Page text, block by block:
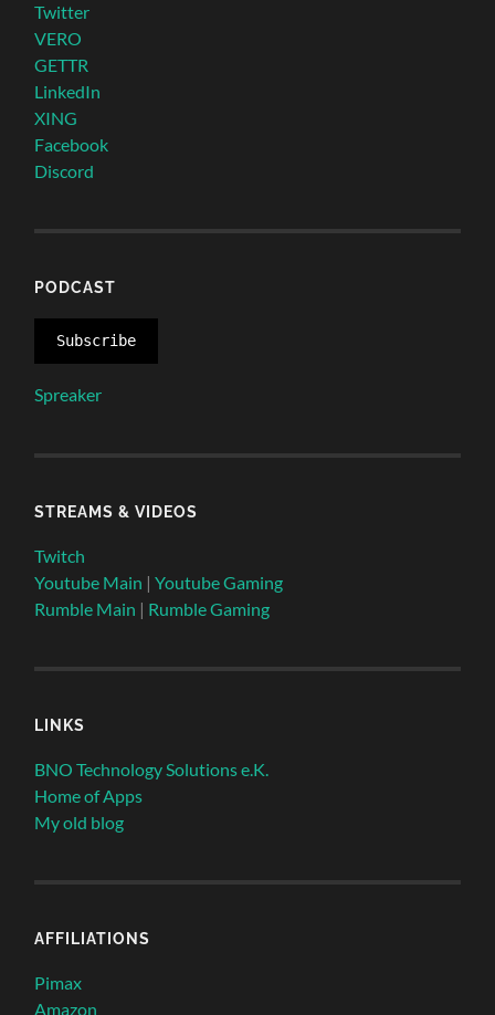
Twitter
VERO
GETTR
LinkedIn
XING
Facebook
Discord
PODCAST
Subscribe
Spreaker
STREAMS & VIDEOS
Twitch
Youtube Main |Youtube Gaming
Rumble Main | Rumble Gaming
LINKS
BNO Technology Solutions e.K.
Home of Apps
My old blog
AFFILIATIONS
Pimax
Amazon